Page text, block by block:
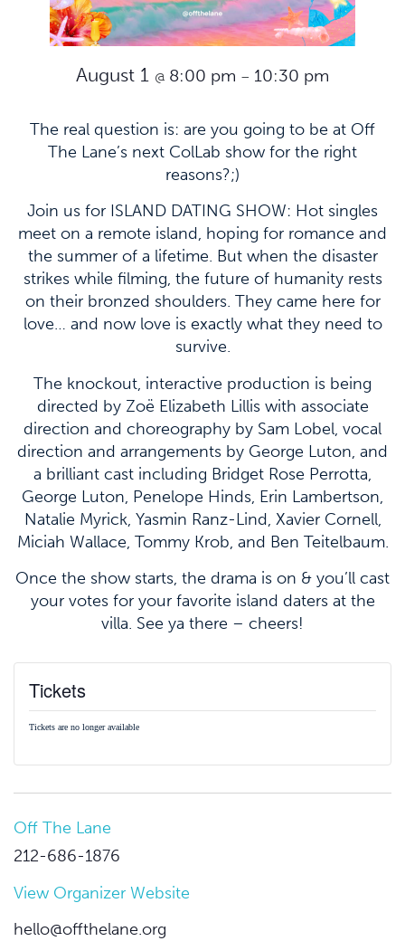
August 1 @ 8:00 pm – 10:30 pm
The real question is: are you going to be at Off
The Lane’s next ColLab show for the right
reasons?;)
Join us for ISLAND DATING SHOW: Hot singles
meet on a remote island, hoping for romance and
the summer of a lifetime. But when the disaster
strikes while filming, the future of humanity rests
on their bronzed shoulders. They came here for
love… and now love is exactly what they need to
survive.
The knockout, interactive production is being
directed by Zoë Elizabeth Lillis with associate
direction and choreography by Sam Lobel, vocal
direction and arrangements by George Luton, and
a brilliant cast including Bridget Rose Perrotta,
George Luton, Penelope Hinds, Erin Lambertson,
Natalie Myrick, Yasmin Ranz-Lind, Xavier Cornell,
Miciah Wallace, Tommy Krob, and Ben Teitelbaum.
Once the show starts, the drama is on & you’ll cast
your votes for your favorite island daters at the
villa. See ya there – cheers!
Tickets
Tickets are no longer available
Off The Lane
212-686-1876
View Organizer Website
hello@offthelane.org